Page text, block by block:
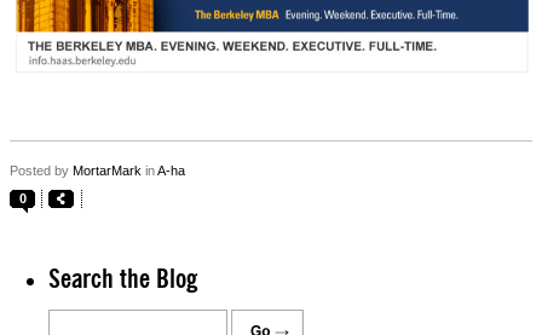
Posted by MortarMark inA-ha
0
Search the Blog